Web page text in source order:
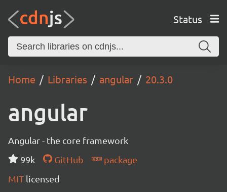
Status
Home Libraries angular 20.3.0
angular
Angular - the core framework
99k
GitHub
package
MIT licensed